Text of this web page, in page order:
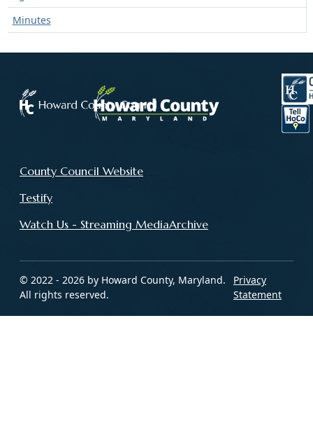
Minutes
County Council Website
Testify
Watch Us - Streaming MediaArchive
© 2022 - 2026 by Howard County, Maryland.
All rights reserved.
Privacy
Statement